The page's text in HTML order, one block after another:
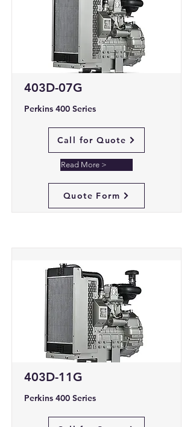
403D-07G
Perkins 400 Series
Call for Quote
Read More >
Quote Form
403D-11G
Perkins 400 Series